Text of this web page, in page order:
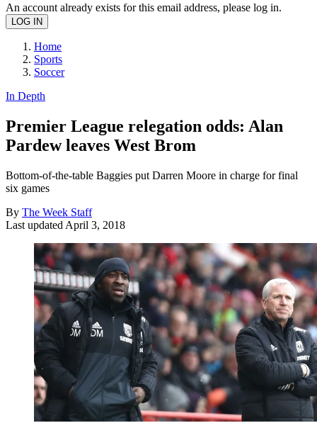
An account already exists for this email address, please log in.
Home
Sports
Soccer
In Depth
Premier League relegation odds: Alan
Pardew leaves West Brom
Bottom-of-the-table Baggies put Darren Moore in charge for final
six games
By The Week Staff
Last updated April 3, 2018